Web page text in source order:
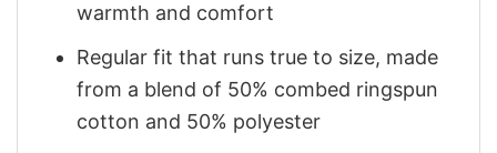
warmth and comfort
Regular fit that runs true to size, made
from a blend of 50% combed ringspun
cotton and 50% polyester